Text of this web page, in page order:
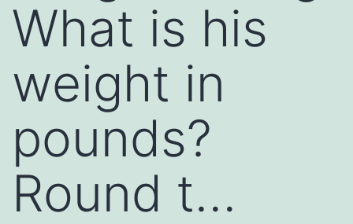
What is his
weight in
pounds?
Round t…